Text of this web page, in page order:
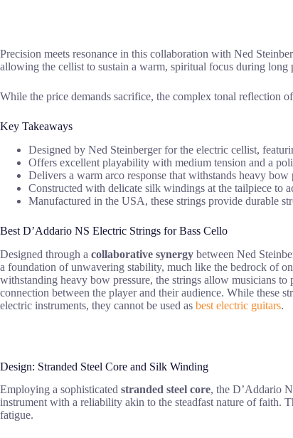
Precision meets resonance in this collaboration with Ned
allowing the cellist to sustain a warm, spiritual focus during long
While the price demands sacrifice, the complex tonal reflection
Key Takeaways
Designed by Ned Steinberger for the electric cellist,
Offers excellent playability with medium tension and a
Delivers a warm arco response that withstands heavy
Constructed with delicate silk windings at the tailpiece to
Manufactured in the USA, these strings provide durable
Best D’Addario NS Electric Strings for Bass Cello
Designed through a collaborative synergy between Ned
a foundation of unwavering stability, much like the bedrock of
withstanding heavy bow pressure, the strings allow musicians
connection between the player and their audience. While these
electric instruments, they cannot be used as best electric guitars.
Design: Stranded Steel Core and Silk Winding
Employing a sophisticated stranded steel core, the D’Addario
instrument with a reliability akin to the steadfast nature of faith.
fatigue.